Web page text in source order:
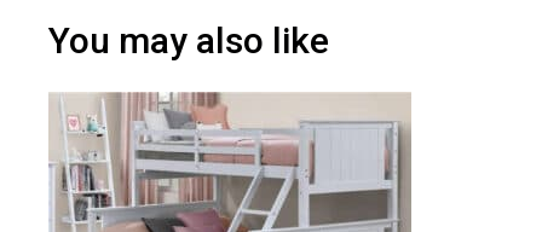
You may also like